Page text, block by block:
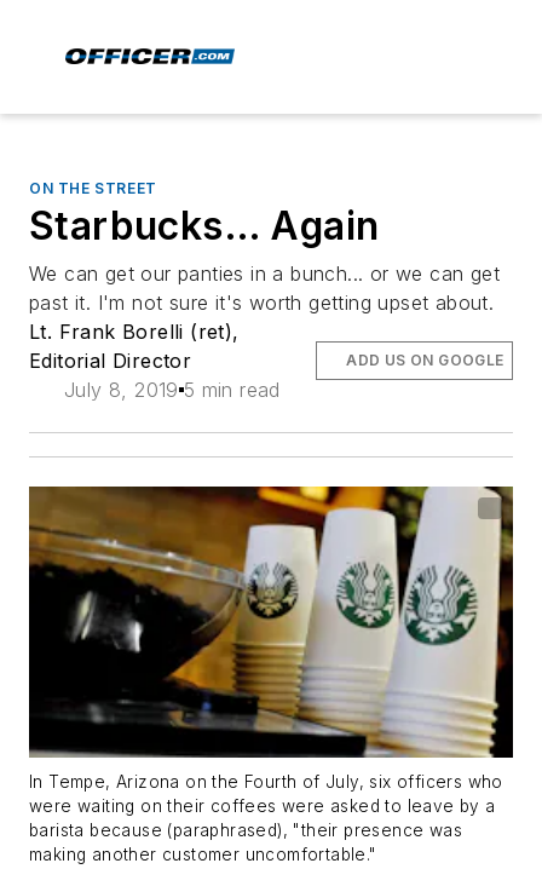
ON THE STREET
Starbucks… Again
We can get our panties in a bunch... or we can get
past it. I'm not sure it's worth getting upset about.
Lt. Frank Borelli (ret),
Editorial Director
July 8, 2019 5 min read
ADD US ON GOOGLE
In Tempe, Arizona on the Fourth of July, six officers who
were waiting on their coffees were asked to leave by a
barista because (paraphrased), "their presence was
making another customer uncomfortable."